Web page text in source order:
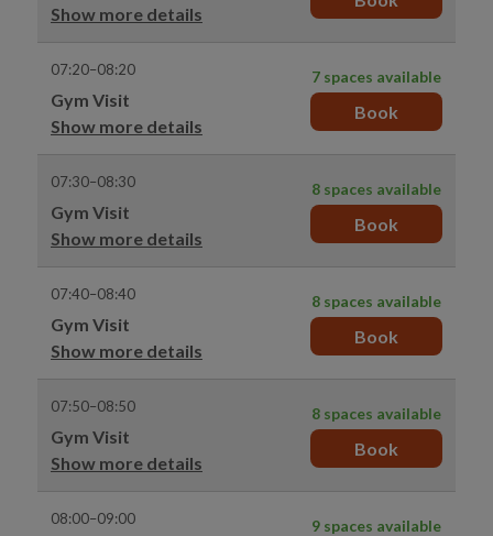
Show more details
07:20–08:20
Gym Visit
Show more details
7 spaces available
Book
07:30–08:30
Gym Visit
Show more details
8 spaces available
Book
07:40–08:40
Gym Visit
Show more details
8 spaces available
Book
07:50–08:50
Gym Visit
Show more details
8 spaces available
Book
08:00–09:00 9 spaces available